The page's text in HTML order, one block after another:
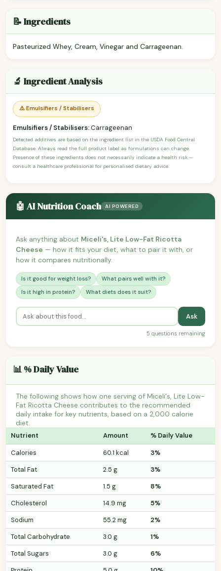
📝 Ingredients
Pasteurized Whey, Cream, Vinegar and Carrageenan.
🔬 Ingredient Analysis
⚠️ Emulsifiers / Stabilisers
Emulsifiers / Stabilisers:Carrageenan
Detected additives are based on the ingredient list in the USDA Food Central
Database. Always read the full product label as formulations can change.
Presence of these ingredients does not necessarily indicate a health risk —
consult a healthcare professional for personalised dietary advice.
🤖 AI Nutrition Coach AI POWERED
Ask anything about Miceli's, Lite Low-Fat Ricotta
Cheese — how it fits your diet, what to pair it with, or
how it compares nutritionally.
Is it good for weight loss?
What pairs well with it?
Is it high in protein?
What diets does it suit?
Ask
5 questions remaining
📊 % Daily Value
The following shows how one serving of Miceli's, Lite Low-
Fat Ricotta Cheese contributes to the recommended
daily intake for key nutrients, based on a 2,000 calorie
diet.
Nutrient Amount % Daily Value
Calories 60.1 kcal
3%
Total Fat
2.5 g
3%
Saturated Fat
1.5 g
8%
Cholesterol
14.9 mg
5%
Sodium
55.2 mg
2%
Total Carbohydrate
3.0 g
1%
Total Sugars
3.0 g
6%